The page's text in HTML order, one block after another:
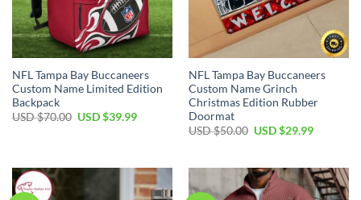
NFL Tampa Bay Buccaneers
Custom Name Limited Edition
Backpack
USD $70.00 Original
USD $39.99Current
NFL Tampa Bay Buccaneers
Custom Name Grinch
Christmas Edition Rubber
Doormat
USD $50.00 Original
$50.00.
USD $29.99Current
$29.99.